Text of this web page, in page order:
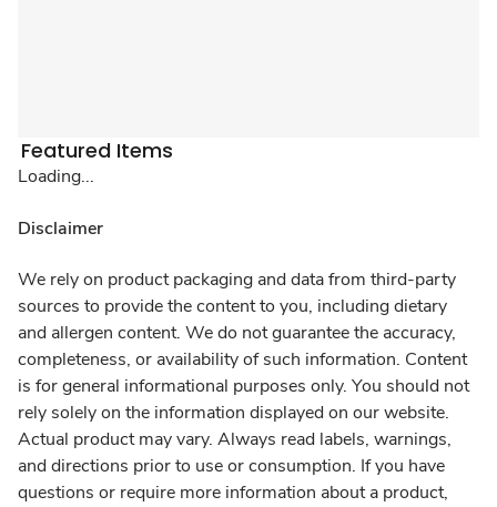
Featured Items
Loading...
Disclaimer
We rely on product packaging and data from third-party
sources to provide the content to you, including dietary
and allergen content. We do not guarantee the accuracy,
completeness, or availability of such information. Content
is for general informational purposes only. You should not
rely solely on the information displayed on our website.
Actual product may vary. Always read labels, warnings,
and directions prior to use or consumption. If you have
questions or require more information about a product,